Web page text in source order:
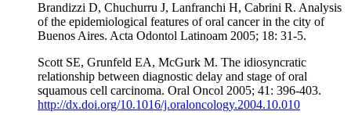
Brandizzi D, Chuchurru J, Lanfranchi H, Cabrini R. Analysis
of the epidemiological features of oral cancer in the city of
Buenos Aires. Acta Odontol Latinoam 2005; 18: 31-5.
Scott SE, Grunfeld EA, McGurk M. The idiosyncratic
relationship between diagnostic delay and stage of oral
squamous cell carcinoma. Oral Oncol 2005; 41: 396-403.
http://dx.doi.org/10.1016/j.oraloncology.2004.10.010